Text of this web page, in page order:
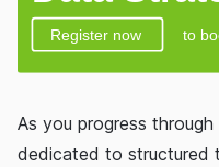
As you progress
dedicated to structured